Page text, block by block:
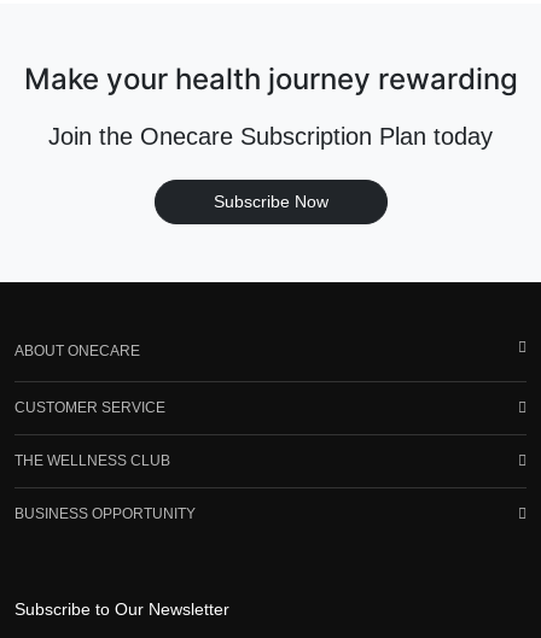
Make your health journey rewarding
Join the Onecare Subscription Plan today
Subscribe Now
ABOUT ONECARE
CUSTOMER SERVICE
THE WELLNESS CLUB
BUSINESS OPPORTUNITY
Subscribe to Our Newsletter